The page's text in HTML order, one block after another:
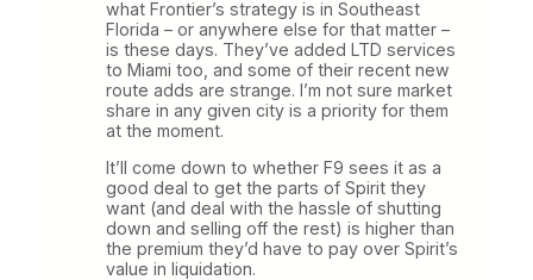
what Frontier’s strategy is in Southeast
Florida – or anywhere else for that matter –
is these days. They’ve added LTD services
to Miami too, and some of their recent new
route adds are strange. I’m not sure market
share in any given city is a priority for them
at the moment.
It’ll come down to whether F9 sees it as a
good deal to get the parts of Spirit they
want (and deal with the hassle of shutting
down and selling off the rest) is higher than
the premium they’d have to pay over Spirit’s
value in liquidation.